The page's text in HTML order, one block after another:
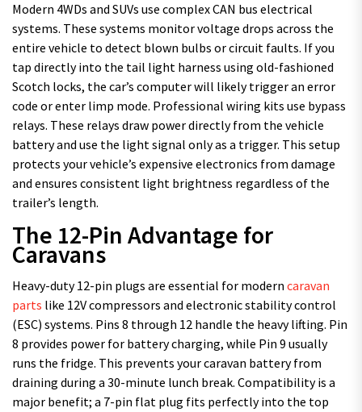
Modern 4WDs and SUVs use complex CAN bus electrical
systems. These systems monitor voltage drops across the
entire vehicle to detect blown bulbs or circuit faults. If you
tap directly into the tail light harness using old-fashioned
Scotch locks, the car’s computer will likely trigger an error
code or enter limp mode. Professional wiring kits use bypass
relays. These relays draw power directly from the vehicle
battery and use the light signal only as a trigger. This setup
protects your vehicle’s expensive electronics from damage
and ensures consistent light brightness regardless of the
trailer’s length.
The 12-Pin Advantage for
Caravans
Heavy-duty 12-pin plugs are essential for modern caravan
parts like 12V compressors and electronic stability control
(ESC) systems. Pins 8 through 12 handle the heavy lifting. Pin
8 provides power for battery charging, while Pin 9 usually
runs the fridge. This prevents your caravan battery from
draining during a 30-minute lunch break. Compatibility is a
major benefit; a 7-pin flat plug fits perfectly into the top